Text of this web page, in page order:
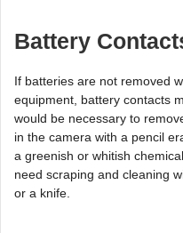
Battery
If batteries are not removed
equipment, battery contacts
would be necessary to
in the camera with a pencil
a greenish or whitish
need scraping and cleaning
or a knife.